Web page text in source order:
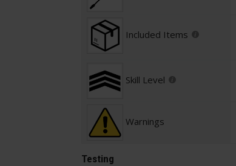
Included Items
Skill Level
Warnings
Testing